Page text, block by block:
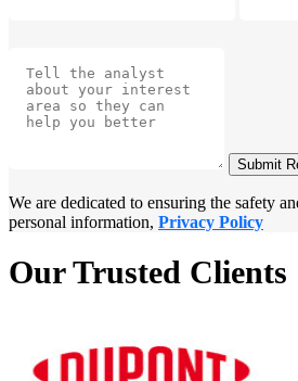
Submit
We are dedicated to ensuring the safety
personal information, Privacy Policy
Our Trusted Clients